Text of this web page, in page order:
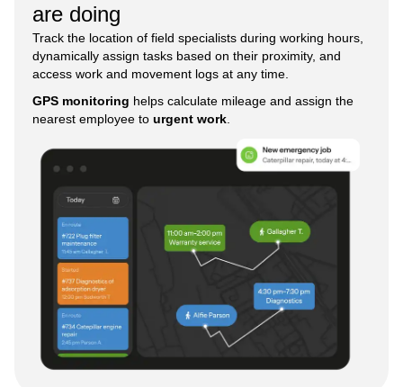
are doing
Track the location of field specialists during working hours,
dynamically assign tasks based on their proximity, and
access work and movement logs at any time.
GPS monitoring helps calculate mileage and assign the
nearest employee to urgent work